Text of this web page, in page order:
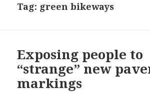
Tag: green bikeways
Exposing people to
“strange” new
markings